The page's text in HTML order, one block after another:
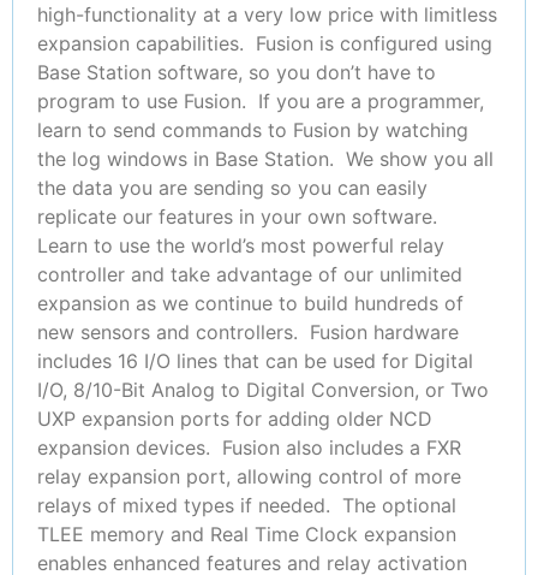
high-functionality at a very low price with limitless
expansion capabilities. Fusion is configured using
Base Station software, so you don’t have to
program to use Fusion. If you are a programmer,
learn to send commands to Fusion by watching
the log windows in Base Station. We show you all
the data you are sending so you can easily
replicate our features in your own software.
Learn to use the world’s most powerful relay
controller and take advantage of our unlimited
expansion as we continue to build hundreds of
new sensors and controllers. Fusion hardware
includes 16 I/O lines that can be used for Digital
I/O, 8/10-Bit Analog to Digital Conversion, or Two
UXP expansion ports for adding older NCD
expansion devices. Fusion also includes a FXR
relay expansion port, allowing control of more
relays of mixed types if needed. The optional
TLEE memory and Real Time Clock expansion
enables enhanced features and relay activation